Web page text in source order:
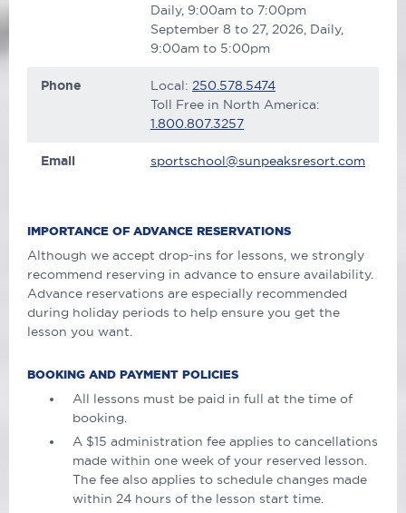
Daily, 9:00am to 7:00pm
September 8 to 27, 2026, Daily,
9:00am to 5:00pm
Phone Local: 250.578.5474
Toll Free in North America:
1.800.807.3257
Email sportschool@sunpeaksresort.com
IMPORTANCE OF ADVANCE RESERVATIONS
Although we accept drop-ins for lessons, we strongly
recommend reserving in advance to ensure availability.
Advance reservations are especially recommended
during holiday periods to help ensure you get the
lesson you want.
BOOKING AND PAYMENT POLICIES
All lessons must be paid in full at the time of
booking.
A $15 administration fee applies to cancellations
made within one week of your reserved lesson.
The fee also applies to schedule changes made
within 24 hours of the lesson start time.